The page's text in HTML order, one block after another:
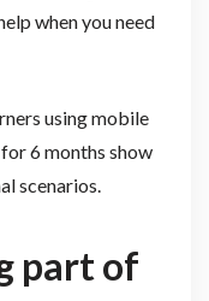
when you need
using mobile
6 months show
scenarios.
part of